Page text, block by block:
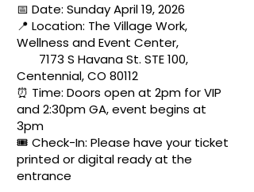
📅 Date: Sunday April 19, 2026
📍 Location: The Village Work,
Wellness and Event Center,
7173 S Havana St. STE 100,
Centennial, CO 80112
⏰ Time: Doors open at 2pm for VIP
and 2:30pm GA, event begins at
3pm
🎟 Check-In: Please have your ticket
printed or digital ready at the
entrance